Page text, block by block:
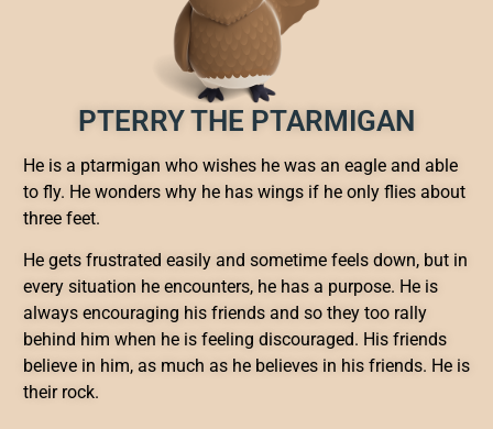
PTERRY THE PTARMIGAN
He is a ptarmigan who wishes he was an eagle and able
to fly. He wonders why he has wings if he only flies about
three feet.
He gets frustrated easily and sometime feels down, but in
every situation he encounters, he has a purpose. He is
always encouraging his friends and so they too rally
behind him when he is feeling discouraged. His friends
believe in him, as much as he believes in his friends. He is
their rock.